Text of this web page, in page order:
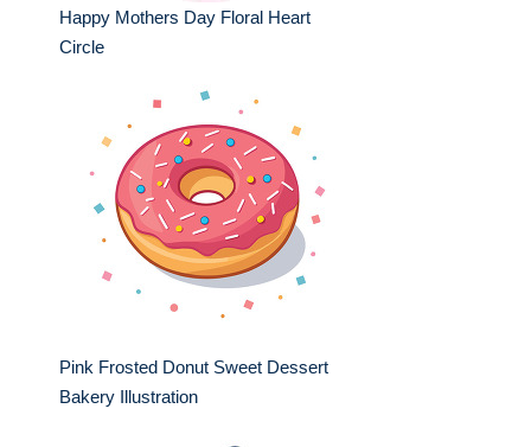
Happy Mothers Day Floral Heart
Circle
Pink Frosted Donut Sweet Dessert
Bakery Illustration